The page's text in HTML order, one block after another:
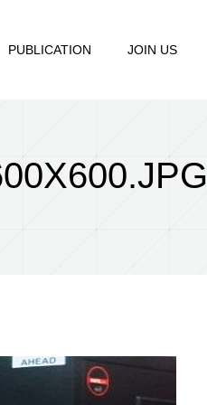
PUBLICATION JOIN US